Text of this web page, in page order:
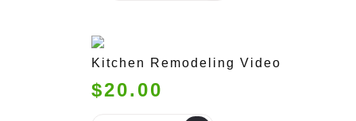
Kitchen Remodeling Video
$20.00